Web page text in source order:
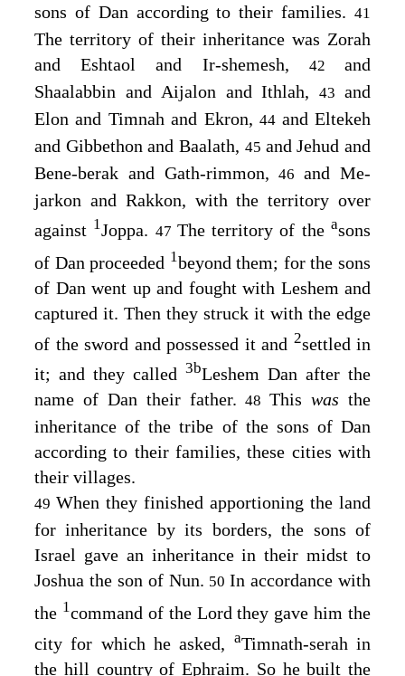
sons of Dan according to their families. 41
The territory of their inheritance was Zorah
and Eshtaol and Ir-shemesh, 42and
Shaalabbin and Aijalon and Ithlah,43and
Elon and Timnah and Ekron,44 and Eltekeh
and Gibbethon and Baalath, 45 and Jehud and
Bene-berak and Gath-rimmon,46and Me-
jarkon and Rakkon, with the territory over
against 1Joppa. 47 The territory of theasons
of Dan proceeded 1beyond them; for the sons
of Dan went up and fought with Leshem and
captured it. Then they struck it with the edge
of the sword and possessed it and 2settled in
it; and they called 3bLeshem Dan after the
name of Dan their father.48Thiswas the
inheritance of the tribe of the sons of Dan
according to their families, these cities with
their villages.
49 When they finished apportioning the land
for inheritance by its borders, the sons of
Israel gave an inheritance in their midst to
Joshua the son of Nun. 50In accordance with
the 1command of the Lord they gave him the
city for which he asked, aTimnath-serah in
the hill country of Ephraim. So he built the